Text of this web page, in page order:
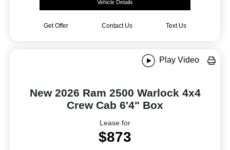
Vehicle Details
Get Offer Contact Us Text Us
Play Video
New 2026 Ram 2500 Warlock 4x4
Crew Cab 6'4" Box
Lease for
$873